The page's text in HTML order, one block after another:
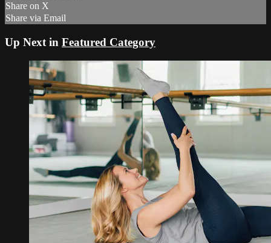
Share on X
Share via Email
Up Next in Featured Category